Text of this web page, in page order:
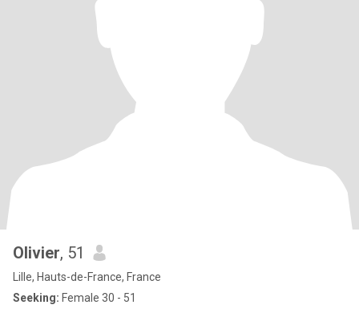
Olivier, 51
Lille, Hauts-de-France, France
Seeking: Female 30 - 51